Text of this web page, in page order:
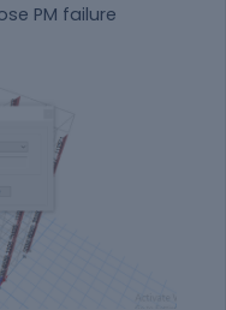
PM failure